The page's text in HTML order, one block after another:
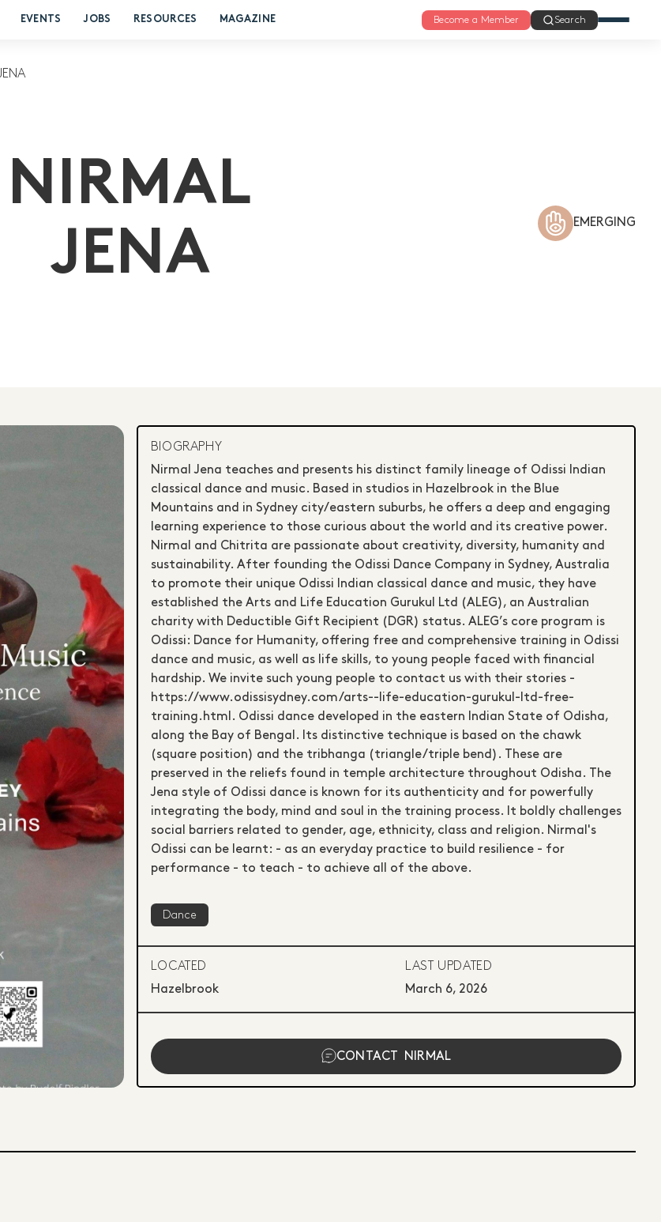
EVENTS JOBS RESOURCES MAGAZINE Become a Member Search
NIRMAL
JENA
EMERGING
BIOGRAPHY
Nirmal Jena teaches and presents his distinct family lineage of Odissi Indian
classical dance and music. Based in studios in Hazelbrook in the Blue
Mountains and in Sydney city/eastern suburbs, he offers a deep and engaging
learning experience to those curious about the world and its creative power.
Nirmal and Chitrita are passionate about creativity, diversity, humanity and
sustainability. After founding the Odissi Dance Company in Sydney, Australia
to promote their unique Odissi Indian classical dance and music, they have
established the Arts and Life Education Gurukul Ltd (ALEG), an Australian
charity with Deductible Gift Recipient (DGR) status. ALEG’s core program is
Odissi: Dance for Humanity, offering free and comprehensive training in Odissi
dance and music, as well as life skills, to young people faced with financial
hardship. We invite such young people to contact us with their stories -
https://www.odissisydney.com/arts--life-education-gurukul-ltd-free-
training.html. Odissi dance developed in the eastern Indian State of Odisha,
along the Bay of Bengal. Its distinctive technique is based on the chawk
(square position) and the tribhanga (triangle/triple bend). These are
preserved in the reliefs found in temple architecture throughout Odisha. The
Jena style of Odissi dance is known for its authenticity and for powerfully
integrating the body, mind and soul in the training process. It boldly challenges
social barriers related to gender, age, ethnicity, class and religion. Nirmal's
Odissi can be learnt: - as an everyday practice to build resilience - for
performance - to teach - to achieve all of the above.
Dance
LOCATED
Hazelbrook
LAST UPDATED
March 6, 2026
CONTACT NIRMAL